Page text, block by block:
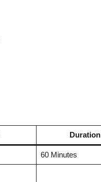
Duration
60 Minutes